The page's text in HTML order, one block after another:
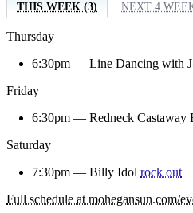
THIS WEEK (3) NEXT 4
Thursday
6:30pm — Line Dancing with
Friday
6:30pm — Redneck Castaway
Saturday
7:30pm — Billy Idol rock out
Full schedule at mohegansun.com/